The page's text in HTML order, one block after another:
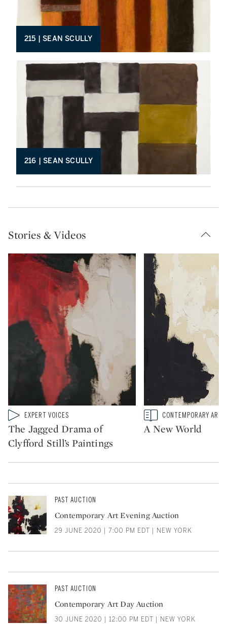
215 | SEAN SCULLY
216 | SEAN SCULLY
Stories & Videos
Type: video
CATEGORY:EXPERT VOICES
The Jagged Drama of
Clyfford Still’s Paintings
Type: story
CATEGORY:CONTEMPORARY ART
A New World
PAST AUCTION
Contemporary Art Evening Auction
29 JUNE 2020 | 7:00 PM EDT | NEW YORK
PAST AUCTION
Contemporary Art Day Auction
30 JUNE 2020 | 12:00 PM EDT | NEW YORK